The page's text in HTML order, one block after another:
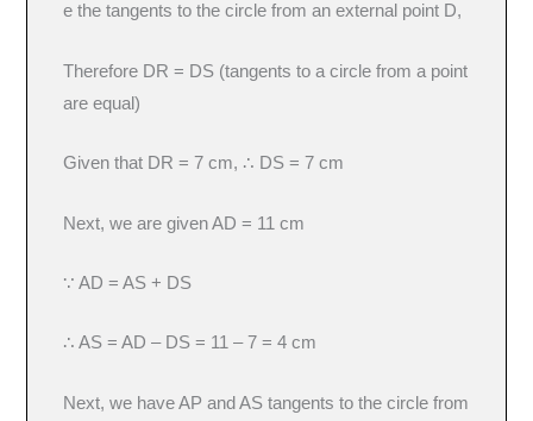
e the tangents to the circle from an external point D,
Therefore DR = DS (tangents to a circle from a point
are equal)
Given that DR = 7 cm, ∴ DS = 7 cm
Next, we are given AD = 11 cm
∵ AD = AS + DS
∴ AS = AD – DS = 11 – 7 = 4 cm
Next, we have AP and AS tangents to the circle from